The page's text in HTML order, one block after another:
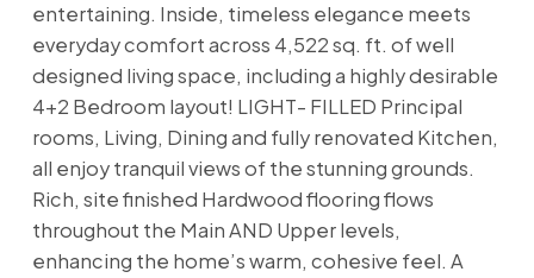
entertaining. Inside, timeless elegance meets
everyday comfort across 4,522 sq. ft. of well
designed living space, including a highly desirable
4+2 Bedroom layout! LIGHT- FILLED Principal
rooms, Living, Dining and fully renovated Kitchen,
all enjoy tranquil views of the stunning grounds.
Rich, site finished Hardwood flooring flows
throughout the Main AND Upper levels,
enhancing the home’s warm, cohesive feel. A